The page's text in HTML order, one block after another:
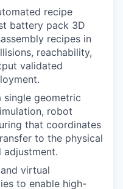
recipe
battery pack 3D
recipes in
reachability,
validated
single geometric
robot
that coordinates
to the physical
adjustment.
virtual
to enable high-